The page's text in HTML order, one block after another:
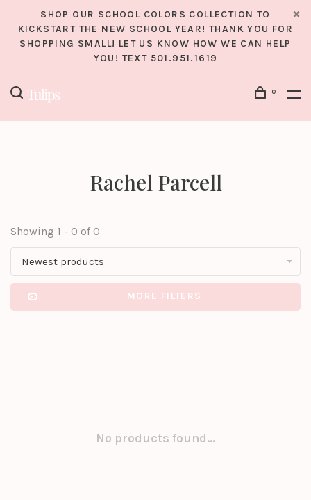
SHOP OUR SCHOOL COLORS COLLECTION TO
KICKSTART THE NEW SCHOOL YEAR! THANK YOU FOR
SHOPPING SMALL! LET US KNOW HOW WE CAN HELP
YOU! TEXT 501.951.1619
0
Rachel Parcell
Showing 1 - 0 of 0
Newest products
MORE FILTERS
No products found...